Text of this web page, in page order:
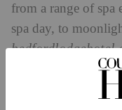
from a range of spa
spa day, to